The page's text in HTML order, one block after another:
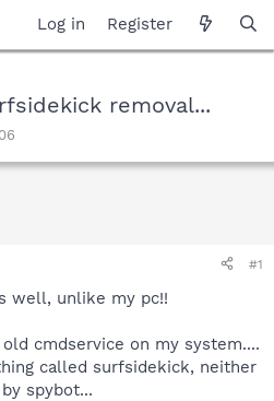
Log in Register
removal...
#1
well, unlike my pc!!
cmdservice on my system....
called surfsidekick, neither
spybot...